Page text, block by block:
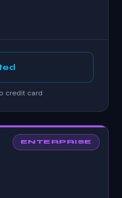
credit card
ENTERPRISE